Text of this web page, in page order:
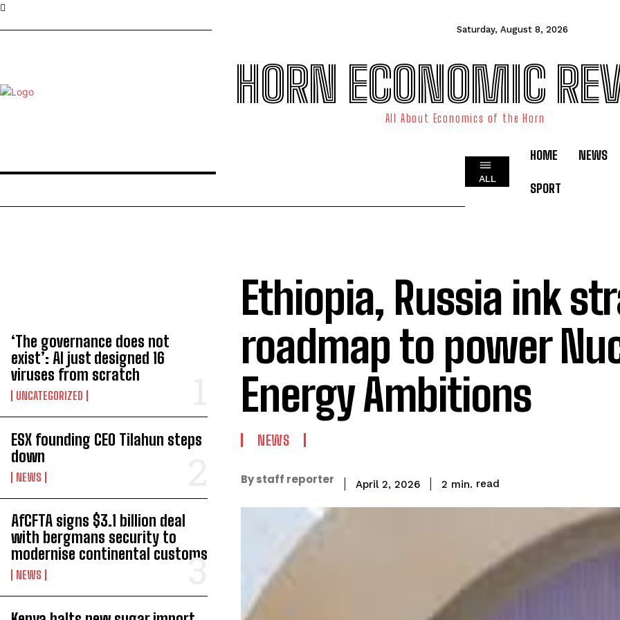
Saturday, August 8, 2026
HORN ECONOMIC
All About Economics of the Horn
ALL
HOME NEWS
SPORT
‘The governance does not
exist’: AI just designed 16
viruses from scratch
UNCATEGORIZED
ESX founding CEO Tilahun steps
down
NEWS
AfCFTA signs $3.1 billion deal
with bergmans security to
modernise continental customs
NEWS
Ethiopia, Russia ink
roadmap to power
Energy Ambitions
NEWS
By staff reporter April 2, 2026 2 min. read